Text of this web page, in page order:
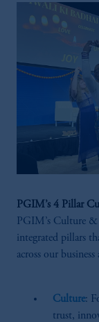
PGIM’s 4 Pillar
PGIM’s Culture
integrated pillars
across our
Culture:
trust,